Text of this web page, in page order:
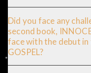
Did you face any
second book,
face with the debut in
GOSPEL?